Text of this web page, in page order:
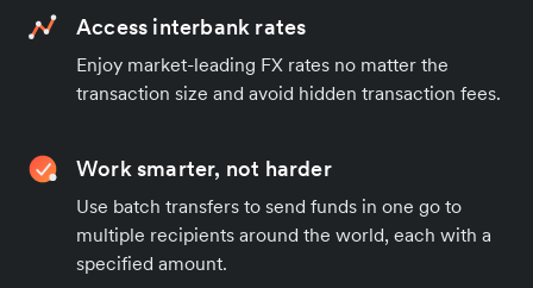
Access interbank rates
Enjoy market-leading FX rates no matter the
transaction size and avoid hidden transaction fees.
Work smarter, not harder
Use batch transfers to send funds in one go to
multiple recipients around the world, each with a
specified amount.